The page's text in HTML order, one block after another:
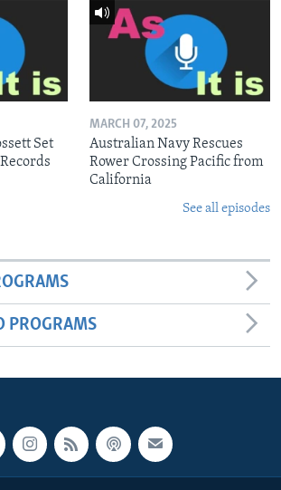
Set
MARCH 07, 2025
Australian Navy Rescues
Rower Crossing Pacific from
California
See all episodes
PROGRAMS